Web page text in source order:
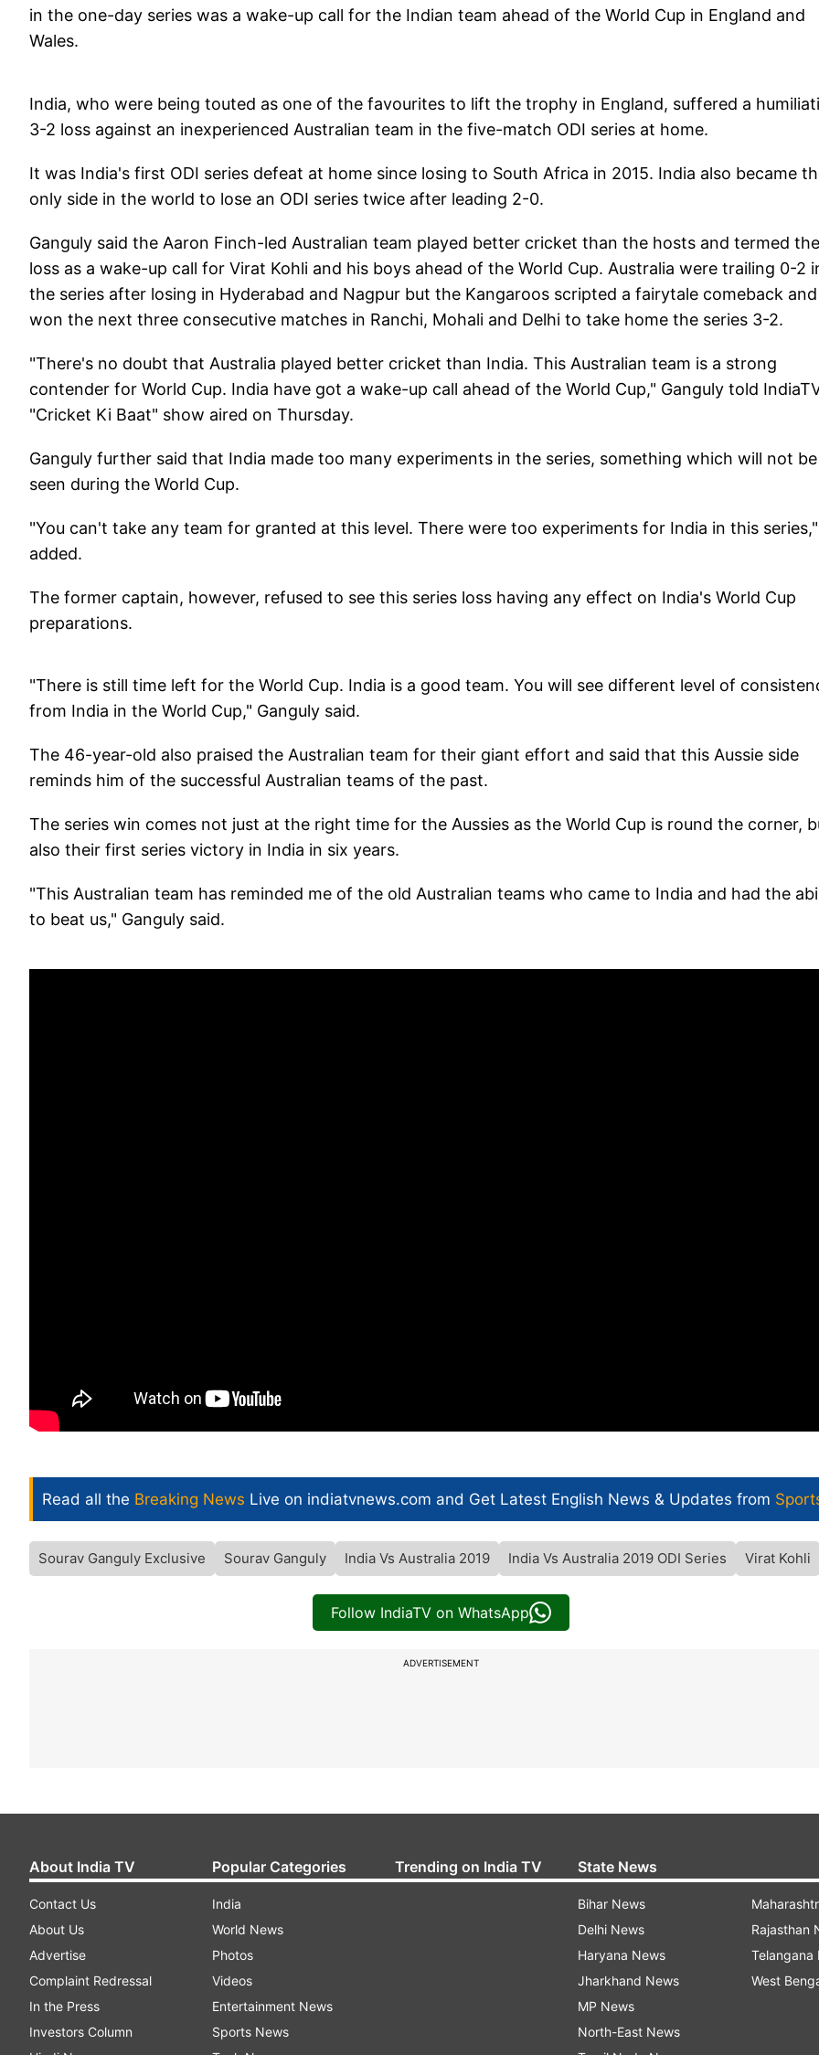
in the one-day series was a wake-up call for the Indian team ahead of the World Cup in England and
Wales.
India, who were being touted as one of the favourites to lift the trophy in England, suffered a
3-2 loss against an inexperienced Australian team in the five-match ODI series at home.
It was India's first ODI series defeat at home since losing to South Africa in 2015. India also became
only side in the world to lose an ODI series twice after leading 2-0.
Ganguly said the Aaron Finch-led Australian team played better cricket than the hosts and termed the
loss as a wake-up call for Virat Kohli and his boys ahead of the World Cup. Australia were trailing 0-2
the series after losing in Hyderabad and Nagpur but the Kangaroos scripted a fairytale comeback and
won the next three consecutive matches in Ranchi, Mohali and Delhi to take home the series 3-2.
"There's no doubt that Australia played better cricket than India. This Australian team is a strong
contender for World Cup. India have got a wake-up call ahead of the World Cup," Ganguly told
"Cricket Ki Baat" show aired on Thursday.
Ganguly further said that India made too many experiments in the series, something which will not be
seen during the World Cup.
"You can't take any team for granted at this level. There were too experiments for India in this
added.
The former captain, however, refused to see this series loss having any effect on India's World Cup
preparations.
"There is still time left for the World Cup. India is a good team. You will see different level of
from India in the World Cup," Ganguly said.
The 46-year-old also praised the Australian team for their giant effort and said that this Aussie side
reminds him of the successful Australian teams of the past.
The series win comes not just at the right time for the Aussies as the World Cup is round the corner,
also their first series victory in India in six years.
"This Australian team has reminded me of the old Australian teams who came to India and had the
to beat us," Ganguly said.
Read all the Breaking News Live on indiatvnews.com and Get Latest English News & Updates from
Sourav Ganguly Exclusive Sourav Ganguly India Vs Australia 2019 India Vs Australia 2019 ODI Series Virat Kohli
Follow IndiaTV on WhatsApp
ADVERTISEMENT
About India TV
Contact Us
About Us
Advertise
Complaint Redressal
In the Press
Investors Column
Popular Categories
India
World News
Photos
Videos
Entertainment News
Sports News
Trending on India TV State News
Bihar News
Delhi News
Haryana News
Jharkhand News
MP News
North-East News
Rajasthan
Telangana
West